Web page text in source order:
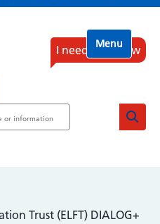
I need help now
Menu
Trust (ELFT) DIALOG+